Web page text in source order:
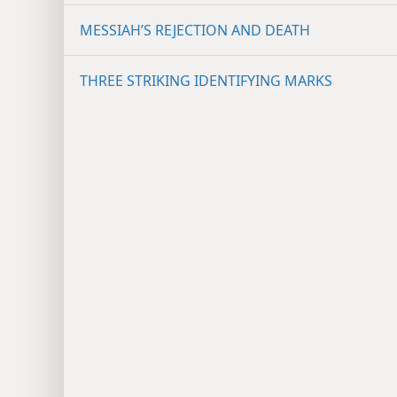
MESSIAH’S REJECTION AND DEATH
THREE STRIKING IDENTIFYING MARKS